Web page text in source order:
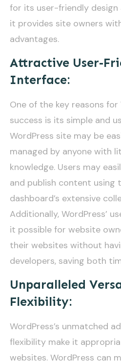
for its user-friendly design
it provides site owners
advantages.
Attractive User-
Interface:
One of the key reasons for
success is its simple and
WordPress site may be
managed by anyone with
knowledge. Users may
and publish content using
dashboard’s extensive
Additionally, WordPress’
it possible for website
their websites without
developers, saving both
Unparalleled
Flexibility:
WordPress’s unmatched
flexibility make it
websites. WordPress can